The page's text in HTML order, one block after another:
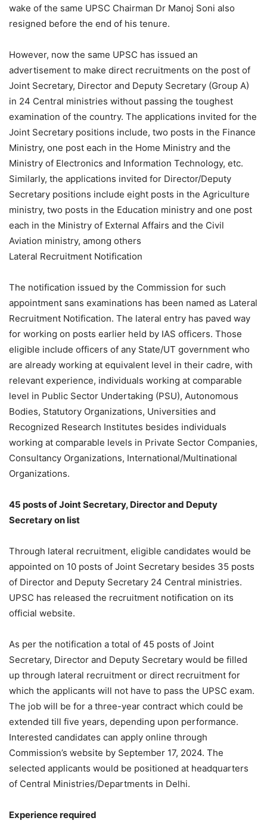
wake of the same UPSC Chairman Dr Manoj Soni also
resigned before the end of his tenure.
However, now the same UPSC has issued an
advertisement to make direct recruitments on the post of
Joint Secretary, Director and Deputy Secretary (Group A)
in 24 Central ministries without passing the toughest
examination of the country. The applications invited for the
Joint Secretary positions include, two posts in the Finance
Ministry, one post each in the Home Ministry and the
Ministry of Electronics and Information Technology, etc.
Similarly, the applications invited for Director/Deputy
Secretary positions include eight posts in the Agriculture
ministry, two posts in the Education ministry and one post
each in the Ministry of External Affairs and the Civil
Aviation ministry, among others
Lateral Recruitment Notification
The notification issued by the Commission for such
appointment sans examinations has been named as Lateral
Recruitment Notification. The lateral entry has paved way
for working on posts earlier held by IAS officers. Those
eligible include officers of any State/UT government who
are already working at equivalent level in their cadre, with
relevant experience, individuals working at comparable
level in Public Sector Undertaking (PSU), Autonomous
Bodies, Statutory Organizations, Universities and
Recognized Research Institutes besides individuals
working at comparable levels in Private Sector Companies,
Consultancy Organizations, International/Multinational
Organizations.
45 posts of Joint Secretary, Director and Deputy
Secretary on list
Through lateral recruitment, eligible candidates would be
appointed on 10 posts of Joint Secretary besides 35 posts
of Director and Deputy Secretary 24 Central ministries.
UPSC has released the recruitment notification on its
official website.
As per the notification a total of 45 posts of Joint
Secretary, Director and Deputy Secretary would be filled
up through lateral recruitment or direct recruitment for
which the applicants will not have to pass the UPSC exam.
The job will be for a three-year contract which could be
extended till five years, depending upon performance.
Interested candidates can apply online through
Commission’s website by September 17, 2024. The
selected applicants would be positioned at headquarters
of Central Ministries/Departments in Delhi.
Experience required